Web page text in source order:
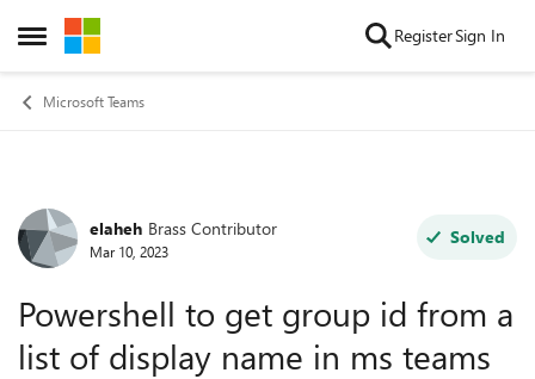
Open Side Menu
Skip to content RegisterSign In
Microsoft Teams
Forum Discussion
elaheh Brass Contributor
Mar 10, 2023
Solved
Powershell to get group id from a
list of display name in ms teams